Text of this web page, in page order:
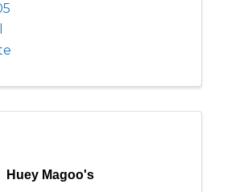
Huey Magoo's